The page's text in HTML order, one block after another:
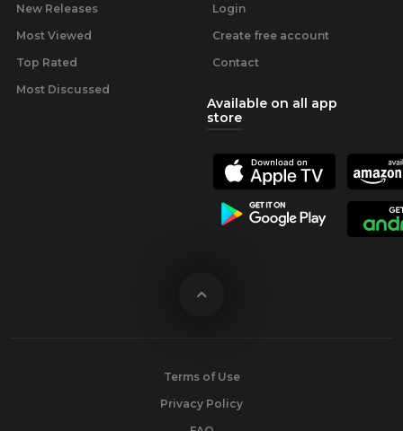
New Releases
Most Viewed
Top Rated
Most Discussed
Login
Create free account
Contact
Available on all app
store
Terms of Use
Privacy Policy